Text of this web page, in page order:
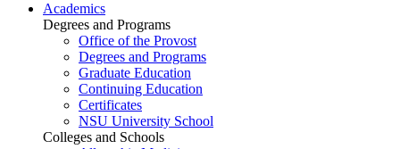
Academics
Degrees and Programs
Office of the Provost
Degrees and Programs
Graduate Education
Continuing Education
Certificates
NSU University School
Colleges and Schools